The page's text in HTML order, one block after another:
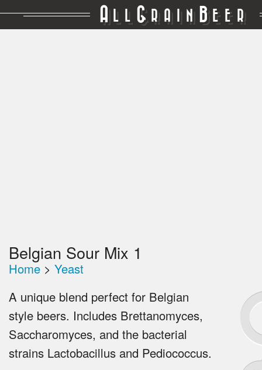
A LL GRAIN BEER
Belgian Sour Mix 1
Home > Yeast
A unique blend perfect for Belgian
style beers. Includes Brettanomyces,
Saccharomyces, and the bacterial
strains Lactobacillus and Pediococcus.